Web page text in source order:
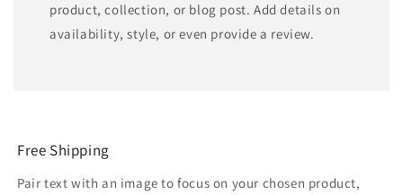
product, collection, or blog post. Add details on
availability, style, or even provide a review.
Free Shipping
Pair text with an image to focus on your chosen product,